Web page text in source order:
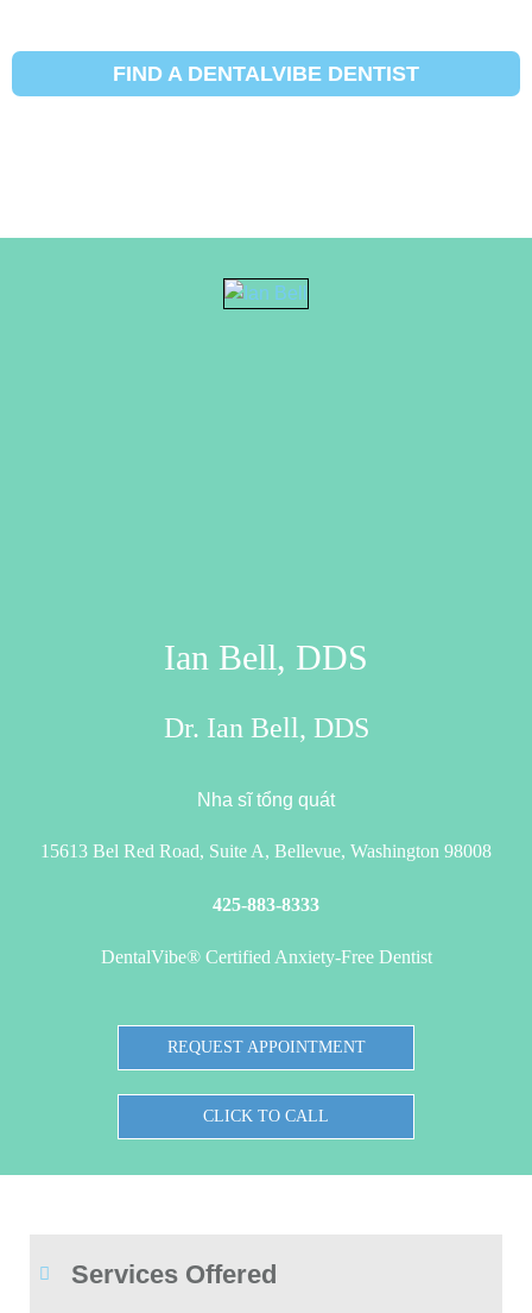
FIND A DENTALVIBE DENTIST
Ian Bell, DDS
Dr. Ian Bell, DDS
Nha sĩ tổng quát
15613 Bel Red Road, Suite A, Bellevue, Washington 98008
425-883-8333
DentalVibe® Certified Anxiety-Free Dentist
REQUEST APPOINTMENT
CLICK TO CALL
Services Offered